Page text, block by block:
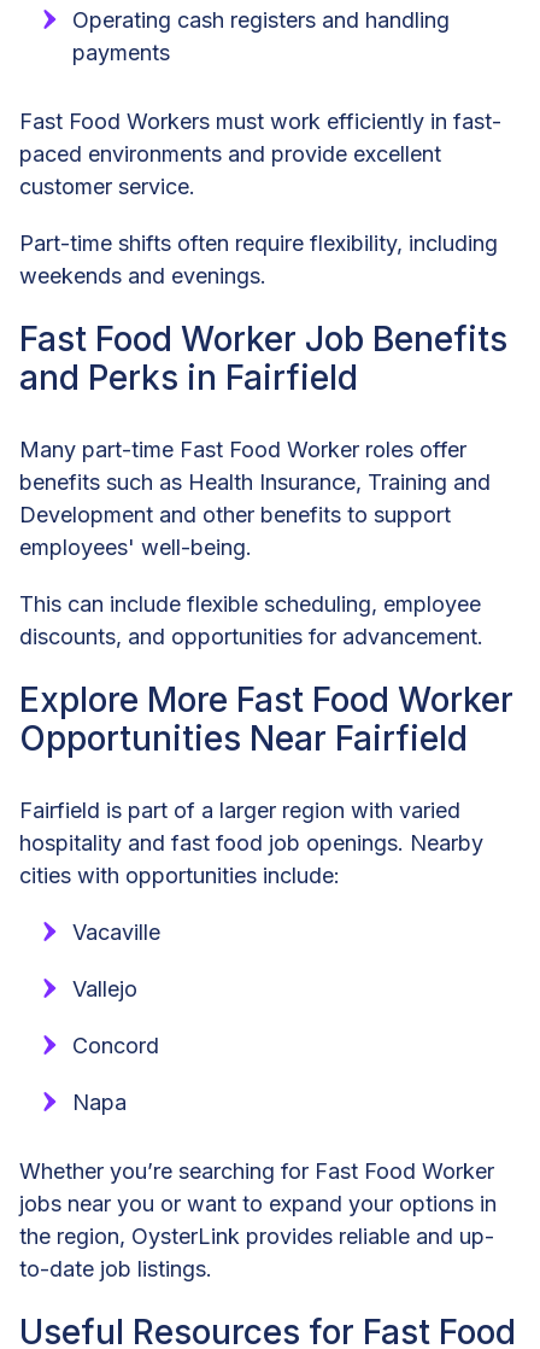
Operating cash registers and handling
payments
Fast Food Workers must work efficiently in fast-
paced environments and provide excellent
customer service.
Part-time shifts often require flexibility, including
weekends and evenings.
Fast Food Worker Job Benefits
and Perks in Fairfield
Many part-time Fast Food Worker roles offer
benefits such as Health Insurance, Training and
Development and other benefits to support
employees' well-being.
This can include flexible scheduling, employee
discounts, and opportunities for advancement.
Explore More Fast Food Worker
Opportunities Near Fairfield
Fairfield is part of a larger region with varied
hospitality and fast food job openings. Nearby
cities with opportunities include:
Vacaville
Vallejo
Concord
Napa
Whether you’re searching for Fast Food Worker
jobs near you or want to expand your options in
the region, OysterLink provides reliable and up-
to-date job listings.
Useful Resources for Fast Food